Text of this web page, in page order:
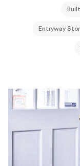
Entryway